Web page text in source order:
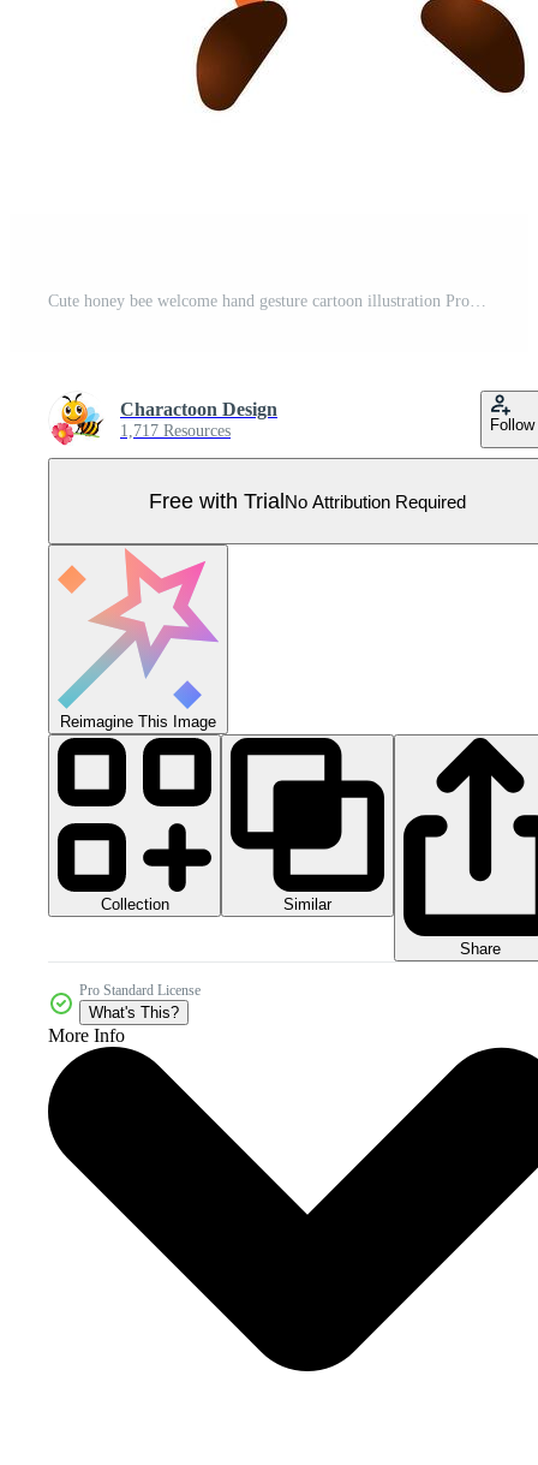
Cute honey bee welcome hand gesture cartoon illustration Pro Vector
Charactoon Design
1,717 Resources Follow
Free with TrialNo Attribution Required
Reimagine This Image
Collection Similar
Share
Pro Standard License
What's This?
More Info